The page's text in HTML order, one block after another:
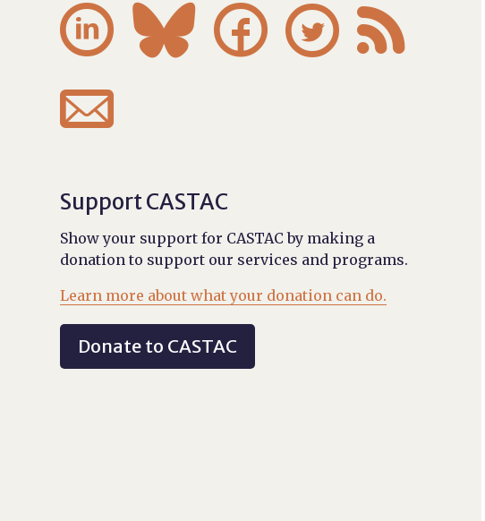
    

Support CASTAC
Show your support for CASTAC by making a
donation to support our services and programs.
Learn more about what your donation can do.
Donate to CASTAC